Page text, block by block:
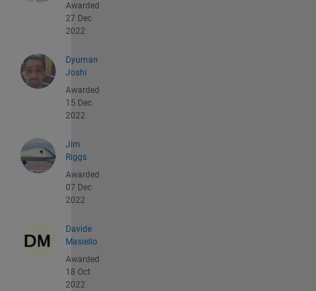
Awarded
27 Dec
2022
Dyuman
Joshi
Awarded
15 Dec
2022
Jim
Riggs
Awarded
07 Dec
2022
Davide
Masiello
Awarded
18 Oct
2022